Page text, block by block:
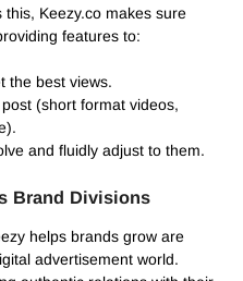
Keezy.co makes sure
features to:
the best views.
(short format videos,
and fluidly adjust to them.
Brand Divisions
helps brands grow are
advertisement world.